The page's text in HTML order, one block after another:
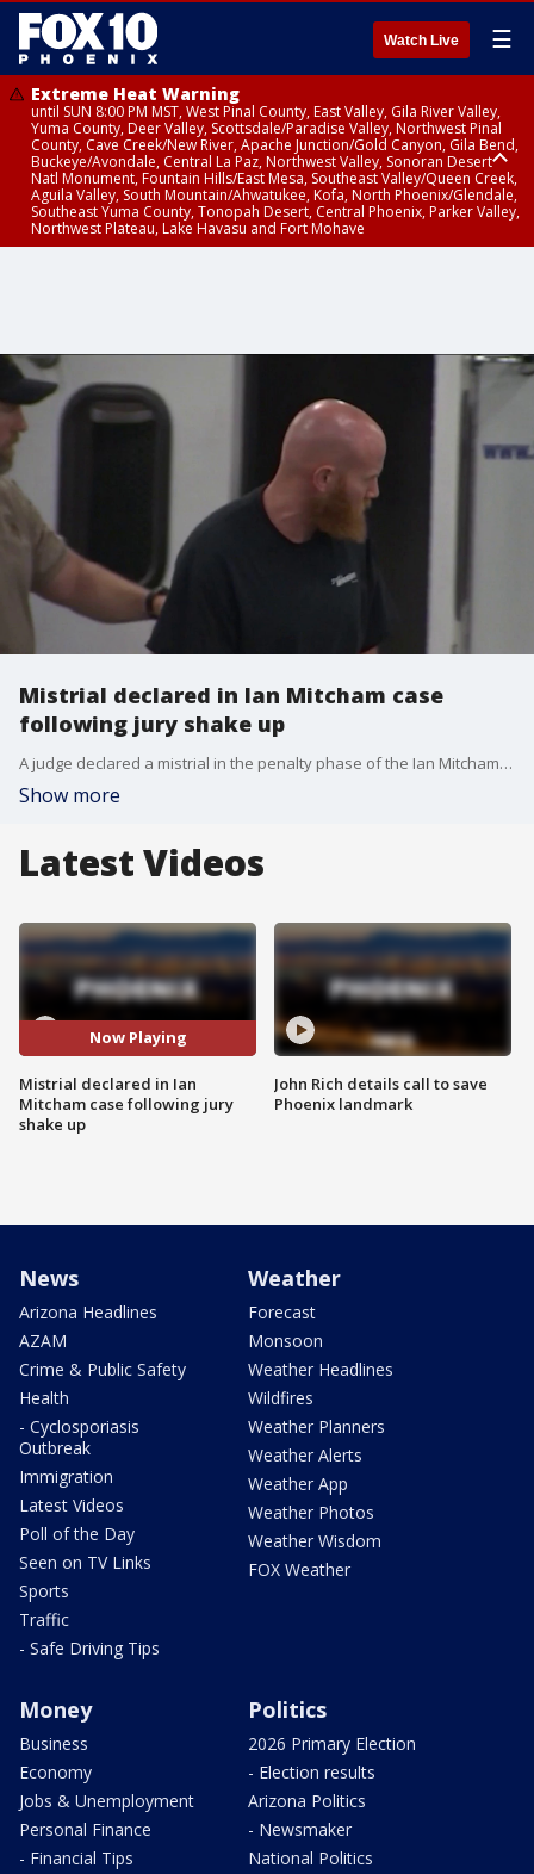
Watch Live ☰
Extreme Heat Warning
until SUN 8:00 PM MST, West Pinal County, East Valley, Gila River Valley,
Yuma County, Deer Valley, Scottsdale/Paradise Valley, Northwest Pinal
County, Cave Creek/New River, Apache Junction/Gold Canyon, Gila Bend,
Buckeye/Avondale, Central La Paz, Northwest Valley, Sonoran Desert
Natl Monument, Fountain Hills/East Mesa, Southeast Valley/Queen Creek,
Aguila Valley, South Mountain/Ahwatukee, Kofa, North Phoenix/Glendale,
Southeast Yuma County, Tonopah Desert, Central Phoenix, Parker Valley,
Northwest Plateau, Lake Havasu and Fort Mohave
Mistrial declared in Ian Mitcham case
following jury shake up
A judge declared a mistrial in the penalty phase of the Ian Mitcham murder trial after the jury deadlocked over a life or death sentence after 90 minutes of deliberations. FOX 10's Nicole Krasean has more on what this means moving forward.
Show more
Latest Videos
Now Playing
Mistrial declared in Ian
Mitcham case following jury
shake up
John Rich details call to save
Phoenix landmark
News
Arizona Headlines
AZAM
Crime & Public Safety
Health
- Cyclosporiasis
Outbreak
Immigration
Latest Videos
Poll of the Day
Seen on TV Links
Sports
Traffic
- Safe Driving Tips
Weather
Forecast
Monsoon
Weather Headlines
Wildfires
Weather Planners
Weather Alerts
Weather App
Weather Photos
Weather Wisdom
FOX Weather
Money
Business
Economy
Jobs & Unemployment
Personal Finance
- Financial Tips
Politics
2026 Primary Election
- Election results
Arizona Politics
- Newsmaker
National Politics